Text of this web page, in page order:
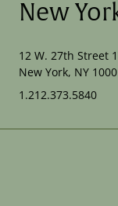
New
12 W. 27th Street
New York, NY
1.212.373.5840